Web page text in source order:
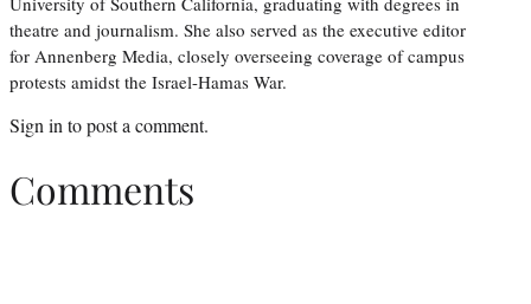
theatre and journalism. She also served as the executive editor
for Annenberg Media, closely overseeing coverage of campus
protests amidst the Israel-Hamas War.
Sign in to post a comment.
Comments